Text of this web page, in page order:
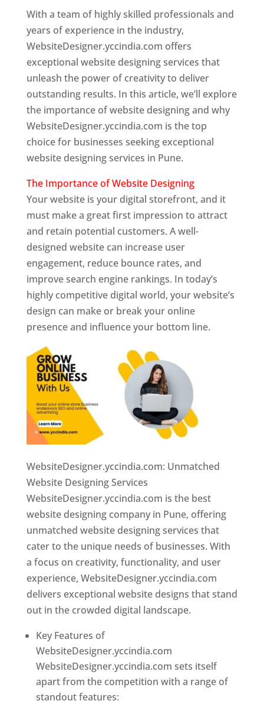
With a team of highly skilled professionals and
years of experience in the industry,
WebsiteDesigner.yccindia.com offers
exceptional website designing services that
unleash the power of creativity to deliver
outstanding results. In this article, we’ll explore
the importance of website designing and why
WebsiteDesigner.yccindia.com is the top
choice for businesses seeking exceptional
website designing services in Pune.
The Importance of Website Designing
Your website is your digital storefront, and it
must make a great first impression to attract
and retain potential customers. A well-
designed website can increase user
engagement, reduce bounce rates, and
improve search engine rankings. In today’s
highly competitive digital world, your website’s
design can make or break your online
presence and influence your bottom line.
WebsiteDesigner.yccindia.com: Unmatched
Website Designing Services
WebsiteDesigner.yccindia.com is the best
website designing company in Pune, offering
unmatched website designing services that
cater to the unique needs of businesses. With
a focus on creativity, functionality, and user
experience, WebsiteDesigner.yccindia.com
delivers exceptional website designs that stand
out in the crowded digital landscape.
Key Features of
WebsiteDesigner.yccindia.com
WebsiteDesigner.yccindia.com sets itself
apart from the competition with a range of
standout features: